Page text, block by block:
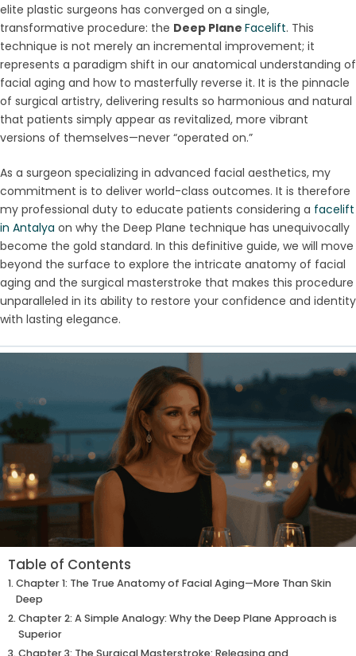
elite plastic surgeons has converged on a single,
transformative procedure: the Deep Plane Facelift. This
technique is not merely an incremental improvement; it
represents a paradigm shift in our anatomical understanding of
facial aging and how to masterfully reverse it. It is the pinnacle
of surgical artistry, delivering results so harmonious and natural
that patients simply appear as revitalized, more vibrant
versions of themselves—never “operated on.”
As a surgeon specializing in advanced facial aesthetics, my
commitment is to deliver world-class outcomes. It is therefore
my professional duty to educate patients considering a facelift
in Antalya on why the Deep Plane technique has unequivocally
become the gold standard. In this definitive guide, we will move
beyond the surface to explore the intricate anatomy of facial
aging and the surgical masterstroke that makes this procedure
unparalleled in its ability to restore your confidence and identity
with lasting elegance.
Table of Contents
Chapter 1: The True Anatomy of Facial Aging—More Than Skin
Deep
Chapter 2: A Simple Analogy: Why the Deep Plane Approach is
Superior